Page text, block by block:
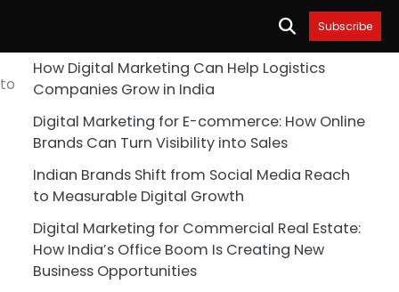
Subscribe
How Digital Marketing Can Help Logistics
Companies Grow in India
Digital Marketing for E-commerce: How Online
Brands Can Turn Visibility into Sales
Indian Brands Shift from Social Media Reach
to Measurable Digital Growth
Digital Marketing for Commercial Real Estate:
How India’s Office Boom Is Creating New
Business Opportunities